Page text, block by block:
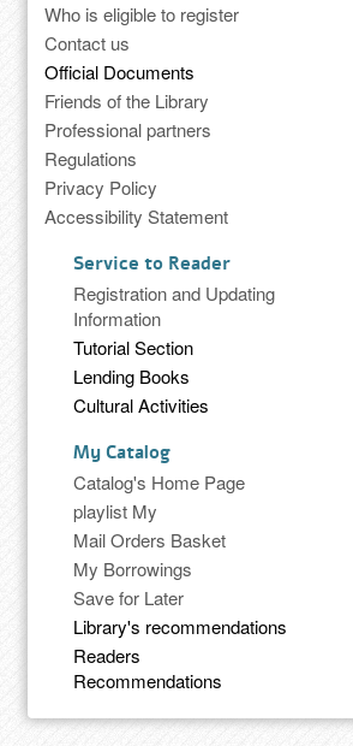
Who is eligible to register
Contact us
Official Documents
Friends of the Library
Professional partners
Regulations
Privacy Policy
Accessibility Statement
Service to Reader
Registration and Updating
Information
Tutorial Section
Lending Books
Cultural Activities
My Catalog
Catalog's Home Page
playlist My
Mail Orders Basket
My Borrowings
Save for Later
Library's recommendations
Readers
Recommendations